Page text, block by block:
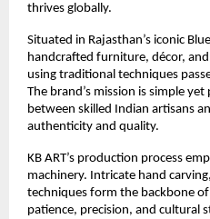
thrives globally.
Situated in Rajasthan’s iconic
handcrafted furniture, décor,
using traditional techniques
The brand’s mission is simple
between skilled Indian artisans
authenticity and quality.
KB ART’s production process
machinery. Intricate hand
techniques form the backbone of
patience, precision, and cultural